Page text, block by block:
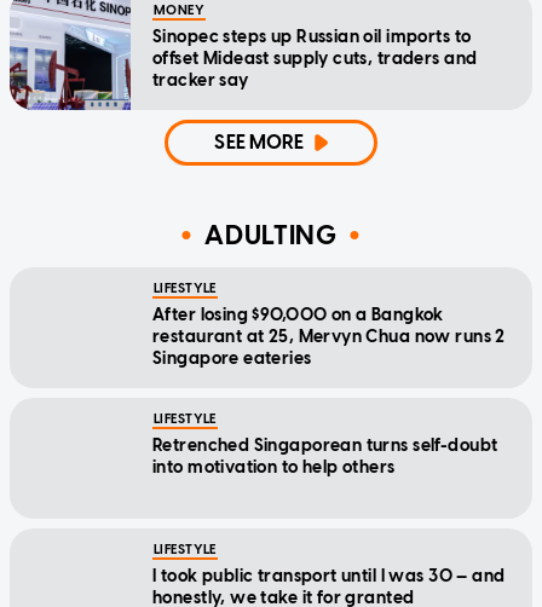
MONEY
Sinopec steps up Russian oil imports to
offset Mideast supply cuts, traders and
tracker say
SEE MORE
ADULTING
LIFESTYLE
After losing $90,000 on a Bangkok
restaurant at 25, Mervyn Chua now runs 2
Singapore eateries
LIFESTYLE
Retrenched Singaporean turns self-doubt
into motivation to help others
LIFESTYLE
I took public transport until I was 30 — and
honestly, we take it for granted